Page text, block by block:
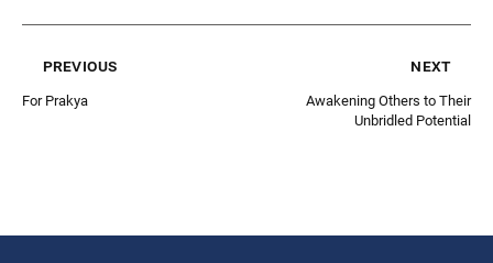
previous
For Prakya
next
Awakening Others to Their
Unbridled Potential